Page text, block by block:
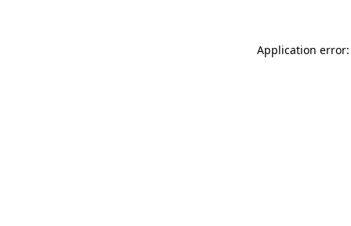
Application